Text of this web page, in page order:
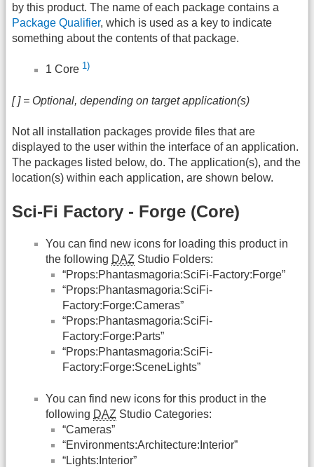
by this product. The name of each package contains a
Package Qualifier, which is used as a key to indicate
something about the contents of that package.
1 Core 1)
[ ] = Optional, depending on target application(s)
Not all installation packages provide files that are
displayed to the user within the interface of an application.
The packages listed below, do. The application(s), and the
location(s) within each application, are shown below.
Sci-Fi Factory - Forge (Core)
You can find new icons for loading this product in
the following DAZ Studio Folders:
“Props:Phantasmagoria:SciFi-Factory:Forge”
“Props:Phantasmagoria:SciFi-
Factory:Forge:Cameras”
“Props:Phantasmagoria:SciFi-
Factory:Forge:Parts”
“Props:Phantasmagoria:SciFi-
Factory:Forge:SceneLights”
You can find new icons for this product in the
following DAZ Studio Categories:
“Cameras”
“Environments:Architecture:Interior”
“Lights:Interior”